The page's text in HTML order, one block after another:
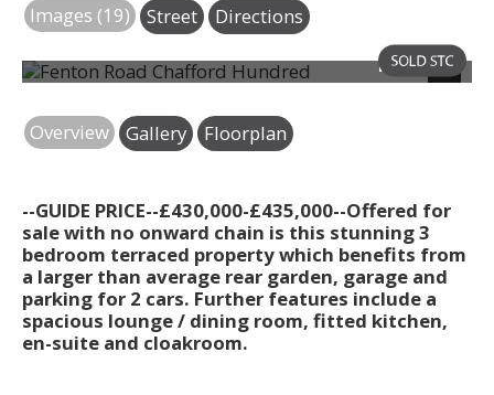
Images (19) Street
Directions
Photo 21
Next
Overview
Gallery Floorplan
--GUIDE PRICE--£430,000-£435,000--Offered for
sale with no onward chain is this stunning 3
bedroom terraced property which benefits from
a larger than average rear garden, garage and
parking for 2 cars. Further features include a
spacious lounge / dining room, fitted kitchen,
en-suite and cloakroom.